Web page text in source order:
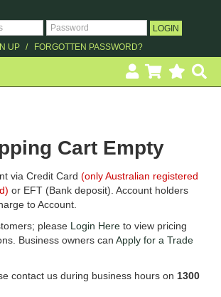
UP FORGOTTEN PASSWORD?
EROSION CONTROL
& ORCHARDS
Cart Empty
via Credit Card(only Australian registered
or EFT (Bank deposit). Account holders
to Account.
please Login Here to view pricing
Business owners canApply for a Trade
contact us during business hours on 1300